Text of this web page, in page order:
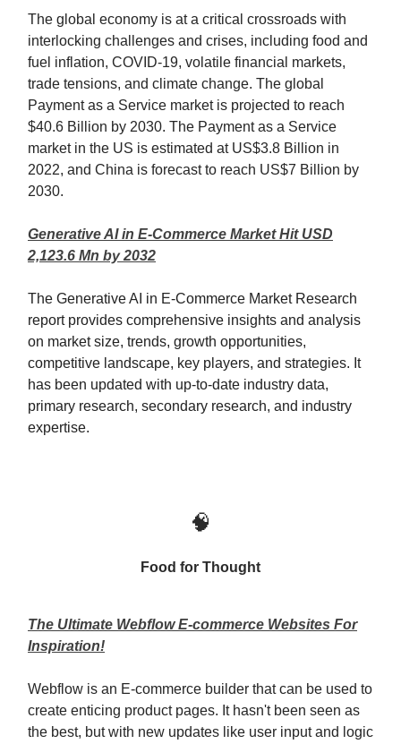
The global economy is at a critical crossroads with
interlocking challenges and crises, including food and
fuel inflation, COVID-19, volatile financial markets,
trade tensions, and climate change. The global
Payment as a Service market is projected to reach
$40.6 Billion by 2030. The Payment as a Service
market in the US is estimated at US$3.8 Billion in
2022, and China is forecast to reach US$7 Billion by
2030.
Generative AI in E-Commerce Market Hit USD
2,123.6 Mn by 2032
The Generative AI in E-Commerce Market Research
report provides comprehensive insights and analysis
on market size, trends, growth opportunities,
competitive landscape, key players, and strategies. It
has been updated with up-to-date industry data,
primary research, secondary research, and industry
expertise.
🧠
Food for Thought
The Ultimate Webflow E-commerce Websites For
Inspiration!
Webflow is an E-commerce builder that can be used to
create enticing product pages. It hasn't been seen as
the best, but with new updates like user input and logic